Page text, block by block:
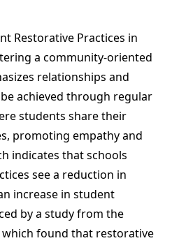
Restorative Practices in
a community-oriented
relationships and
achieved through regular
students share their
promoting empathy and
indicates that schools
see a reduction in
increase in student
by a study from the
found that restorative